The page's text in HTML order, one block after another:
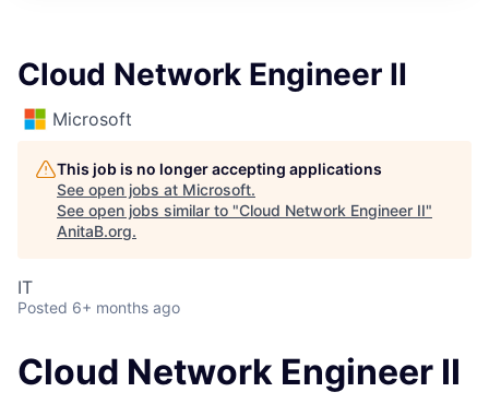
Cloud Network Engineer II
Microsoft
This job is no longer accepting applications
See open jobs at Microsoft.
See open jobs similar to "Cloud Network Engineer II"
AnitaB.org.
IT
Posted 6+ months ago
Cloud Network Engineer II